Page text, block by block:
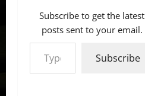
Subscribe to get the latest
posts sent to your email.
Type your email…
Subscribe